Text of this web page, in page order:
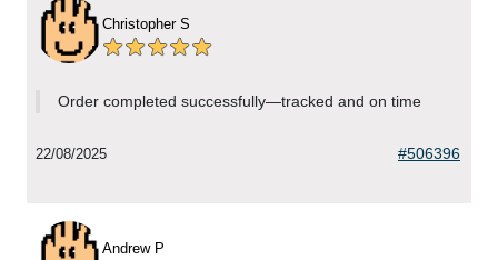
Christopher S
Order completed successfully—tracked and on time
22/08/2025 #506396
Andrew P